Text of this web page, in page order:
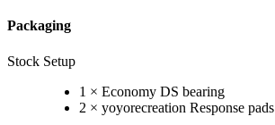
Packaging
Stock Setup
1 × Economy DS bearing
2 × yoyorecreation Response pads